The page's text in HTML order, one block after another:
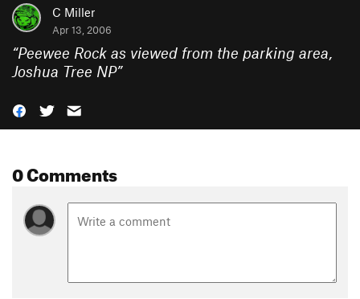
C Miller
Apr 13, 2006
“Peewee Rock as viewed from the parking area,
Joshua Tree NP”
0 Comments